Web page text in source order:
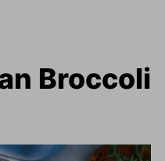
Broccoli